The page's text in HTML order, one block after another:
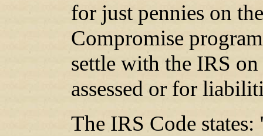
for just pennies on
Compromise
settle with the IRS
assessed or for
The IRS Code